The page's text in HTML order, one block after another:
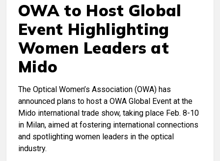
OWA to Host Global
Event Highlighting
Women Leaders at
Mido
The Optical Women’s Association (OWA) has
announced plans to host a OWA Global Event at the
Mido international trade show, taking place Feb. 8-10
in Milan, aimed at fostering international connections
and spotlighting women leaders in the optical
industry.